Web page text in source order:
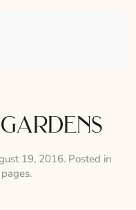
19, 2016. Posted in
.